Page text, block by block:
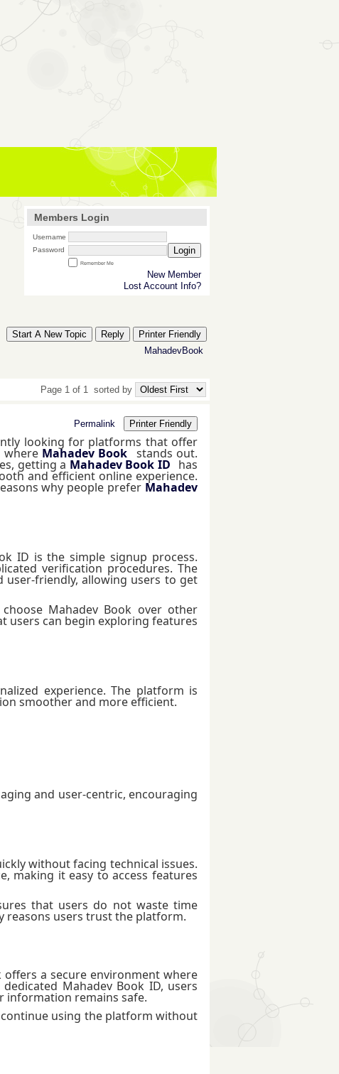
Members Login
Username
Password
Login
Remember Me
New Member
Lost Account Info?
Start A New Topic Reply
Printer Friendly
MahadevBook
Page 1 of 1 sorted by
Permalink Printer Friendly
looking for platforms that offer
where Mahadev Book stands out.
getting a Mahadev Book ID has
and efficient online experience.
why people prefer Mahadev
ID is the simple signup process.
verification procedures. The
user-friendly, allowing users to get
Mahadev Book over other
users can begin exploring features
experience. The platform is
smoother and more efficient.
and user-centric, encouraging
without facing technical issues.
making it easy to access features
that users do not waste time
reasons users trust the platform.
a secure environment where
Mahadev Book ID, users
information remains safe.
using the platform without